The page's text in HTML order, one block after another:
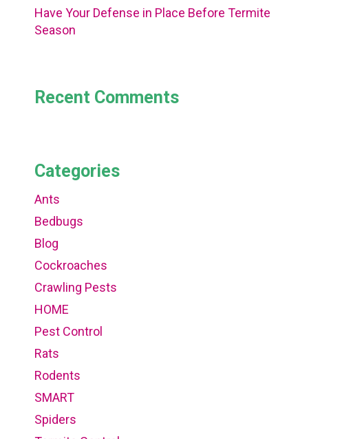
Have Your Defense in Place Before Termite
Season
Recent Comments
Categories
Ants
Bedbugs
Blog
Cockroaches
Crawling Pests
HOME
Pest Control
Rats
Rodents
SMART
Spiders